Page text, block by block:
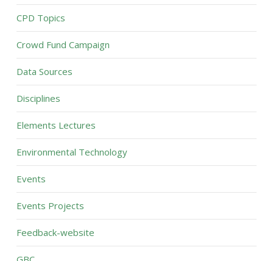
CPD Topics
Crowd Fund Campaign
Data Sources
Disciplines
Elements Lectures
Environmental Technology
Events
Events Projects
Feedback-website